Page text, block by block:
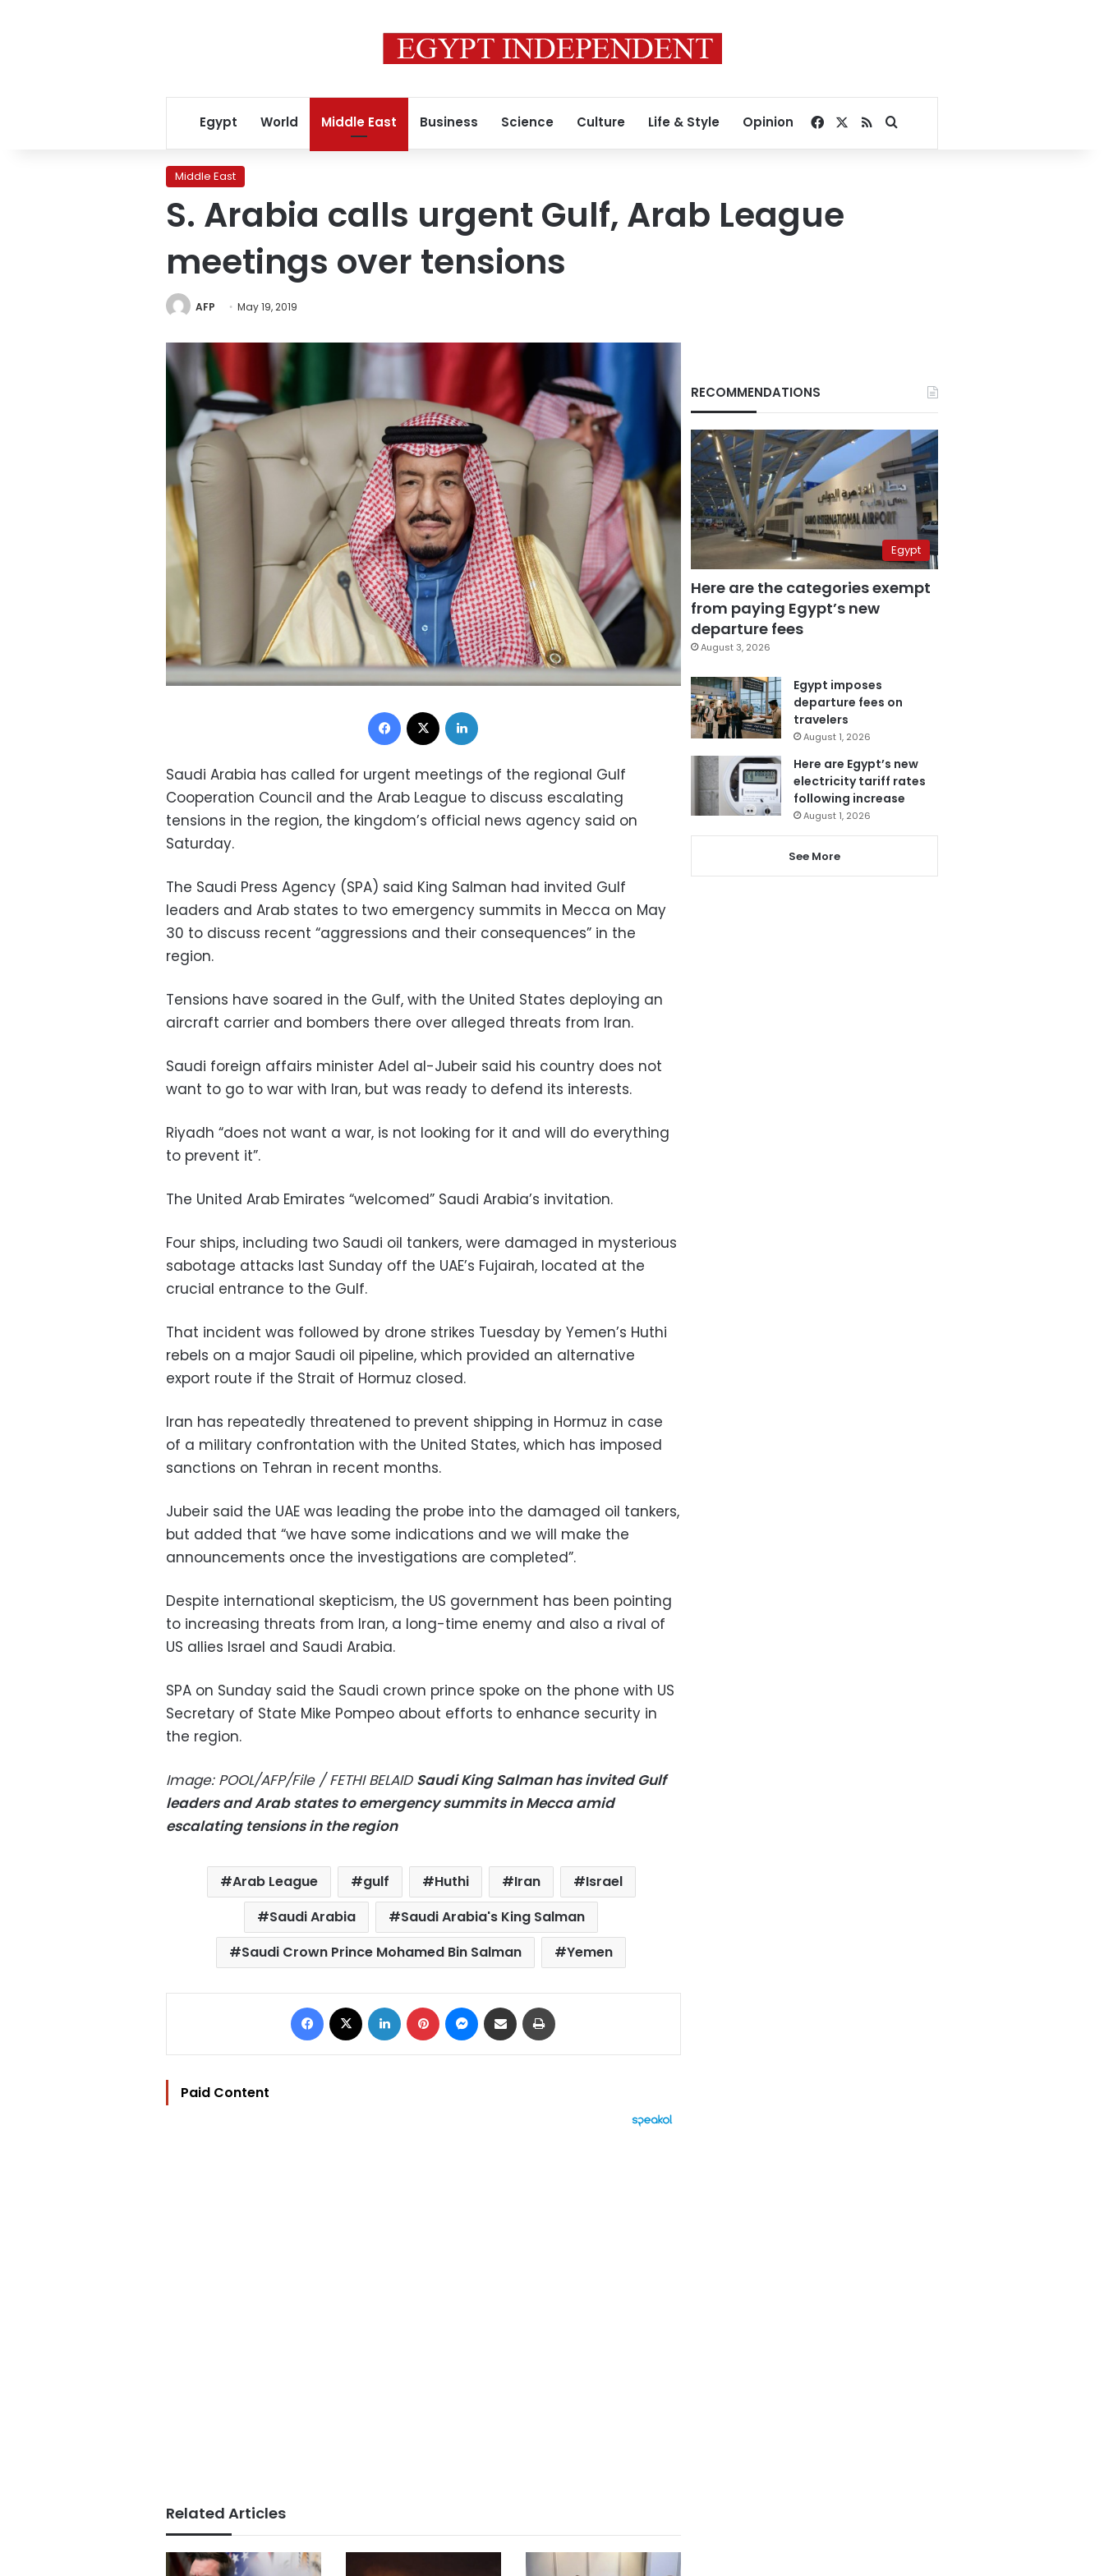
Egypt World Middle East Business Science Culture Life & Style Opinion Facebook
RSSSearch for
Middle East
S. Arabia calls urgent Gulf, Arab League
meetings over tensions
AFP May 19, 2019
Facebook
Saudi Arabia has called for urgent meetings of the regional Gulf
Cooperation Council and the Arab League to discuss escalating
tensions in the region, the kingdom’s official news agency said on
Saturday.
The Saudi Press Agency (SPA) said King Salman had invited Gulf
leaders and Arab states to two emergency summits in Mecca on May
30 to discuss recent “aggressions and their consequences” in the
region.
Tensions have soared in the Gulf, with the United States deploying an
aircraft carrier and bombers there over alleged threats from Iran.
Saudi foreign affairs minister Adel al-Jubeir said his country does not
want to go to war with Iran, but was ready to defend its interests.
Riyadh “does not want a war, is not looking for it and will do everything
to prevent it”.
The United Arab Emirates “welcomed” Saudi Arabia’s invitation.
Four ships, including two Saudi oil tankers, were damaged in mysterious
sabotage attacks last Sunday off the UAE’s Fujairah, located at the
crucial entrance to the Gulf.
That incident was followed by drone strikes Tuesday by Yemen’s Huthi
rebels on a major Saudi oil pipeline, which provided an alternative
export route if the Strait of Hormuz closed.
Iran has repeatedly threatened to prevent shipping in Hormuz in case
of a military confrontation with the United States, which has imposed
sanctions on Tehran in recent months.
Jubeir said the UAE was leading the probe into the damaged oil tankers,
but added that “we have some indications and we will make the
announcements once the investigations are completed”.
Despite international skepticism, the US government has been pointing
to increasing threats from Iran, a long-time enemy and also a rival of
US allies Israel and Saudi Arabia.
SPA on Sunday said the Saudi crown prince spoke on the phone with US
Secretary of State Mike Pompeo about efforts to enhance security in
the region.
Image: POOL/AFP/File / FETHI BELAID Saudi King Salman has invited Gulf
leaders and Arab states to emergency summits in Mecca amid
escalating tensions in the region
Arab League gulf Huthi Iran
Israel
Saudi Arabia
Saudi Arabia's King Salman
Saudi Crown Prince Mohamed Bin Salman
Yemen
Facebook LinkedIn Pinterest Messenger
Share via Email
Paid Content
Related Articles
RECOMMENDATIONS
Egypt
Here are the categories exempt
from paying Egypt’s new
departure fees
August 3, 2026
Egypt imposes
departure fees on
travelers
August 1, 2026
Here are Egypt’s new
electricity tariff rates
following increase
August 1, 2026
See More